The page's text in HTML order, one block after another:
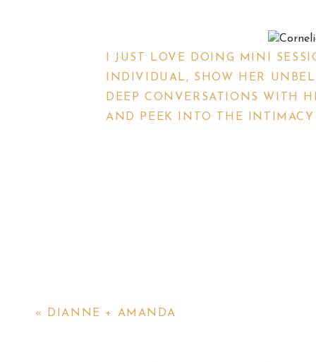
I JUST LOVE DOING MINI
INDIVIDUAL, SHOW HER
DEEP CONVERSATIONS WITH
AND PEEK INTO THE
TAKE PHOTOS WITH HER.
« DIANNE + AMANDA